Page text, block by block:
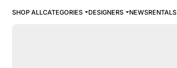
SHOP ALLCATEGORIES DESIGNERS NEWSRENTALS